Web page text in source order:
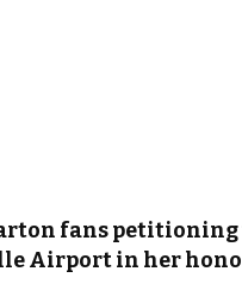
fans petitioning
Airport in her